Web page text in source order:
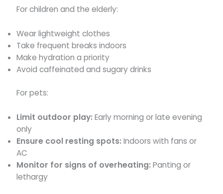
For children and the elderly:
Wear lightweight clothes
Take frequent breaks indoors
Make hydration a priority
Avoid caffeinated and sugary drinks
For pets:
Limit outdoor play: Early morning or late evening
only
Ensure cool resting spots: Indoors with fans or
AC
Monitor for signs of overheating: Panting or
lethargy